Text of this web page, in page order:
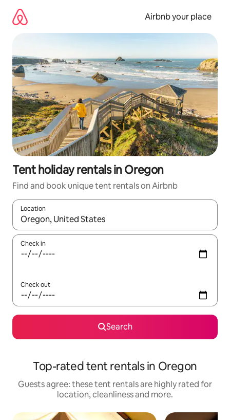
content
Airbnb your place
Tent holiday rentals in Oregon
Find and book unique tent rentals on Airbnb
Location
When results are available, navigate with the up and down
Check in
Check out
Search
Top-rated tent rentals in Oregon
Guests agree: these tent rentals are highly rated for
location, cleanliness and more.